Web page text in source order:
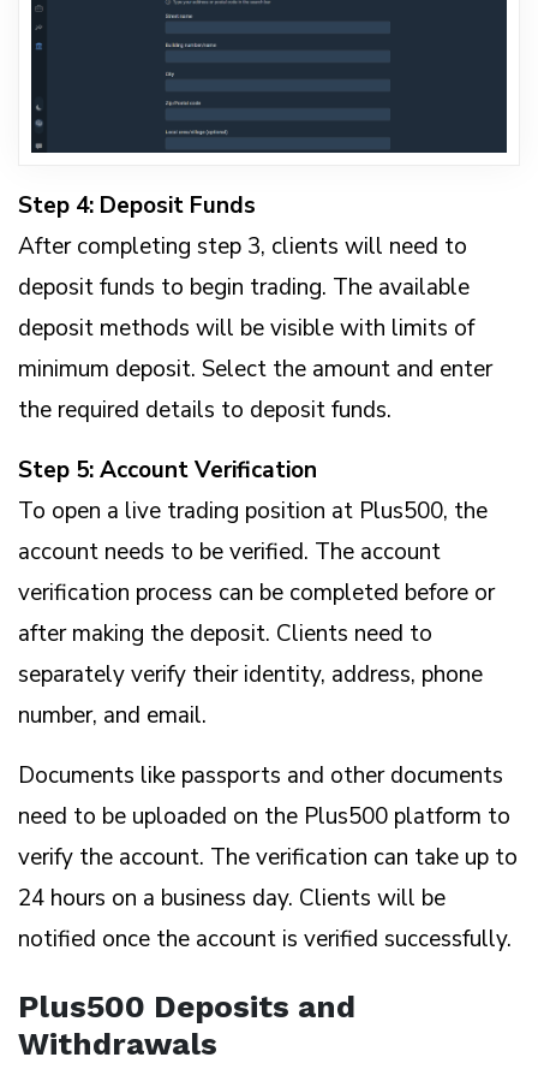
Step 4: Deposit Funds
After completing step 3, clients will need to
deposit funds to begin trading. The available
deposit methods will be visible with limits of
minimum deposit. Select the amount and enter
the required details to deposit funds.
Step 5: Account Verification
To open a live trading position at Plus500, the
account needs to be verified. The account
verification process can be completed before or
after making the deposit. Clients need to
separately verify their identity, address, phone
number, and email.
Documents like passports and other documents
need to be uploaded on the Plus500 platform to
verify the account. The verification can take up to
24 hours on a business day. Clients will be
notified once the account is verified successfully.
Plus500 Deposits and
Withdrawals